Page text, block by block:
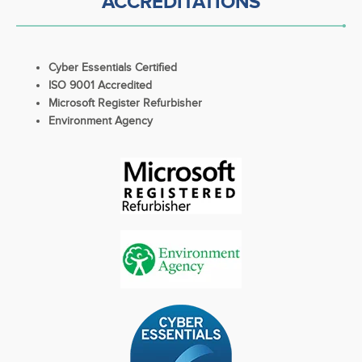
Cyber Essentials Certified
ISO 9001 Accredited
Microsoft Register Refurbisher
Environment Agency